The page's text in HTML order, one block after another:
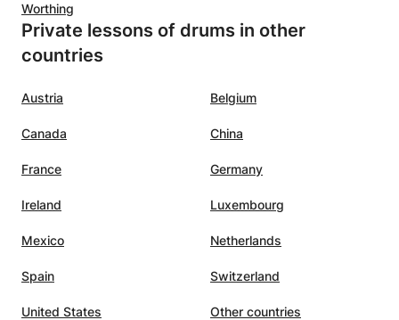
Worthing
Private lessons of drums in other
countries
Austria Belgium
Canada China
France Germany
Ireland Luxembourg
Mexico Netherlands
Spain Switzerland
United States Other countries